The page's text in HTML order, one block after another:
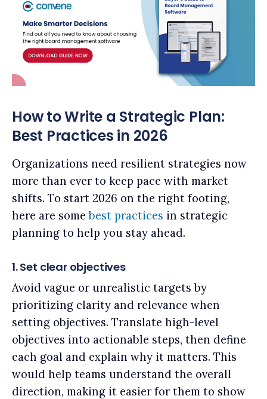
How to Write a Strategic Plan:
Best Practices in 2026
Organizations need resilient strategies now
more than ever to keep pace with market
shifts. To start 2026 on the right footing,
here are somebest practices in strategic
planning to help you stay ahead.
1. Set clear objectives
Avoid vague or unrealistic targets by
prioritizing clarity and relevance when
setting objectives. Translate high-level
objectives into actionable steps, then define
each goal and explain why it matters. This
would help teams understand the overall
direction, making it easier for them to show